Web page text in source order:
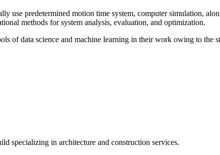
use predetermined motion time system, computer simulation,
methods for system analysis, evaluation, and optimization.
of data science and machine learning in their work owing to
specializing in architecture and construction services.